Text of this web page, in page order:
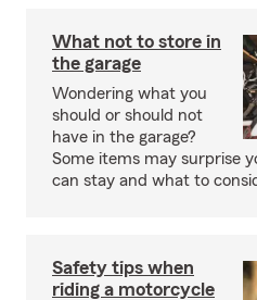
What not to store in
the garage
Wondering what you
should or should not
have in the garage?
Some items may surprise
can stay and what to
Safety tips when
riding a motorcycle